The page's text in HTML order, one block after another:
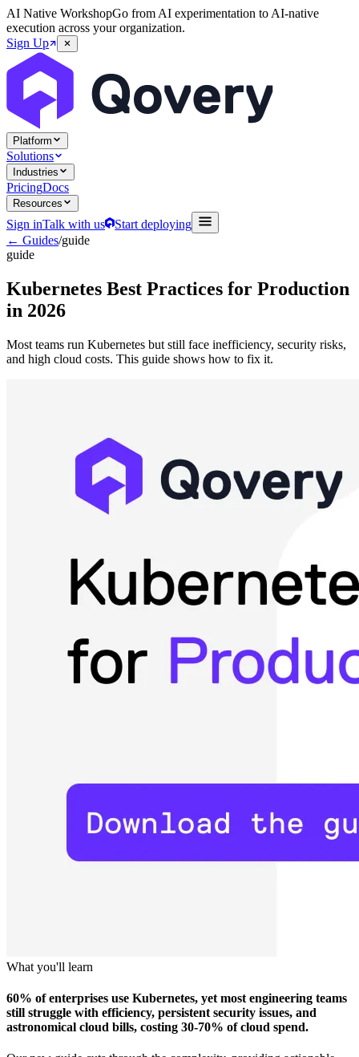
AI Native WorkshopGo from AI experimentation to AI-native
execution across your organization.
Sign Up
Platform
Solutions
Industries
PricingDocs
Resources
Sign inTalk with us
Start deploying
← Guides/guide
guide
Kubernetes Best Practices for Production
in 2026
Most teams run Kubernetes but still face inefficiency, security risks,
and high cloud costs. This guide shows how to fix it.
What you'll learn
60% of enterprises use Kubernetes, yet most engineering teams
still struggle with efficiency, persistent security issues, and
astronomical cloud bills, costing 30-70% of cloud spend.